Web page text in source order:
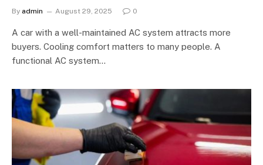
By admin August 29, 2025 0
A car with a well-maintained AC system attracts more
buyers. Cooling comfort matters to many people. A
functional AC system…